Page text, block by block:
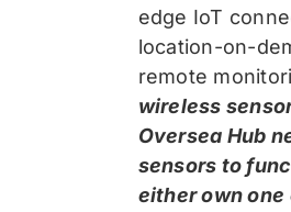
edge IoT
location-on-
remote
wireless
Oversea Hub
sensors to
either own